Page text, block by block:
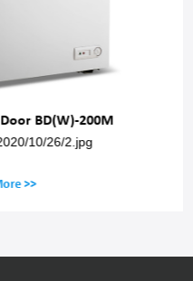
BD(W)-200M
10/26/2.jpg
>>